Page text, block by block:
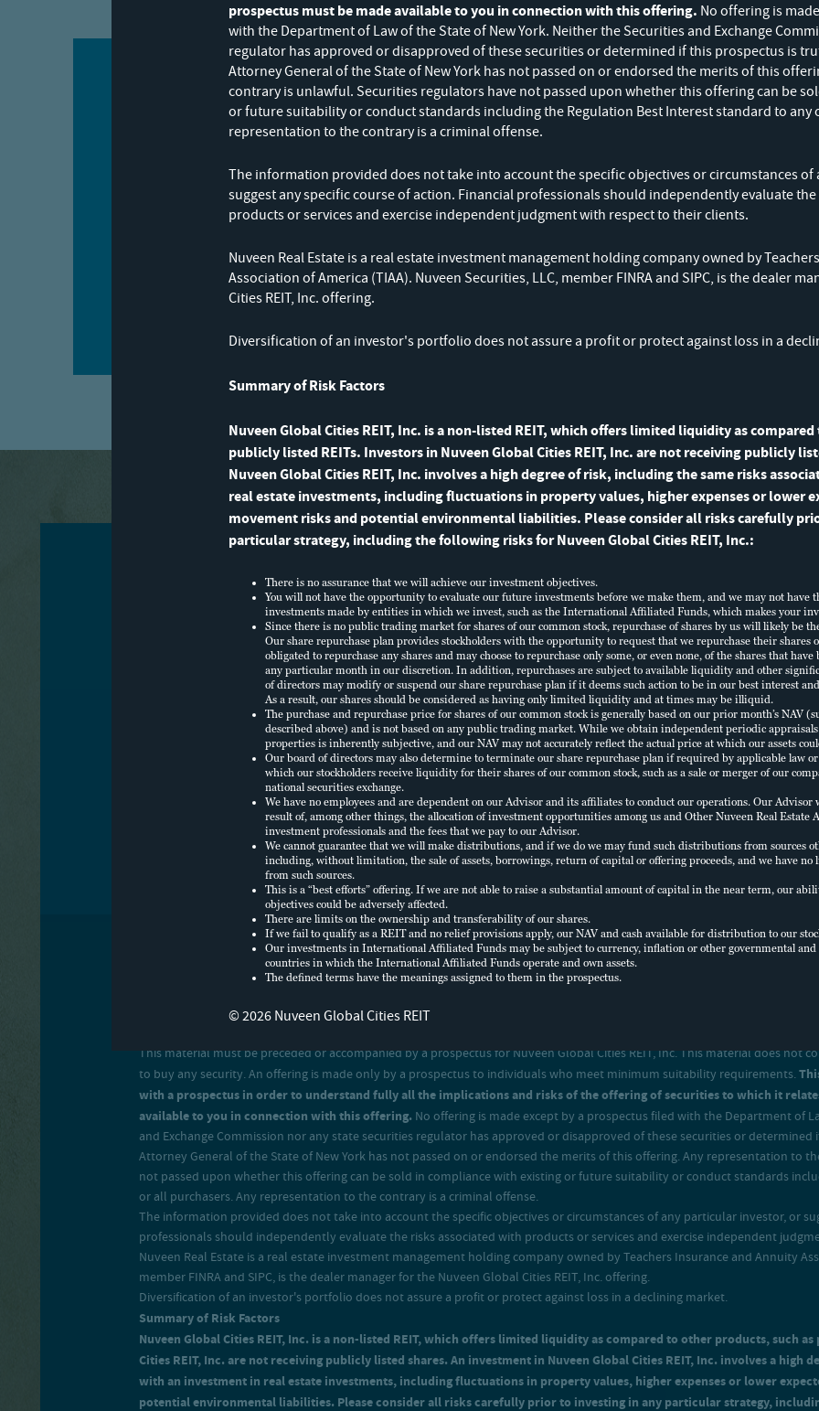
Stay informed
Subscribe now
TIMELY UPDATES
Stay up-to-date on our GCREIT
monthly fact sheet and quarterly
commentary delivered directly to
prospectus must be made available to you in connection with this offering. No offering is
with the Department of Law of the State of New York. Neither the Securities and Exchange
regulator has approved or disapproved of these securities or determined if this prospectus is
Attorney General of the State of New York has not passed on or endorsed the merits of this
contrary is unlawful. Securities regulators have not passed upon whether this offering can be
or future suitability or conduct standards including the Regulation Best Interest standard to any
representation to the contrary is a criminal offense.
The information provided does not take into account the specific objectives or circumstances
suggest any specific course of action. Financial professionals should independently evaluate
products or services and exercise independent judgment with respect to their clients.
Nuveen Real Estate is a real estate investment management holding company owned by
Association of America (TIAA). Nuveen Securities, LLC, member FINRA and SIPC, is the dealer
Cities REIT, Inc. offering.
Diversification of an investor's portfolio does not assure a profit or protect against loss in a
Summary of Risk Factors
Nuveen Global Cities REIT, Inc. is a non-listed REIT, which offers limited liquidity as
publicly listed REITs. Investors in Nuveen Global Cities REIT, Inc. are not receiving publicly
Nuveen Global Cities REIT, Inc. involves a high degree of risk, including the same risks
real estate investments, including fluctuations in property values, higher expenses or lower
movement risks and potential environmental liabilities. Please consider all risks carefully
particular strategy, including the following risks for Nuveen Global Cities REIT, Inc.:
There is no assurance that we will achieve our investment objectives.
You will not have the opportunity to evaluate our future investments before we make them, and we may not have
investments made by entities in which we invest, such as the International Affiliated Funds, which makes your
Since there is no public trading market for shares of our common stock, repurchase of shares by us will likely be
Our share repurchase plan provides stockholders with the opportunity to request that we repurchase their shares
obligated to repurchase any shares and may choose to repurchase only some, or even none, of the shares that
any particular month in our discretion. In addition, repurchases are subject to available liquidity and other
of directors may modify or suspend our share repurchase plan if it deems such action to be in our best interest
As a result, our shares should be considered as having only limited liquidity and at times may be illiquid.
The purchase and repurchase price for shares of our common stock is generally based on our prior month’s NAV
described above) and is not based on any public trading market. While we obtain independent periodic
properties is inherently subjective, and our NAV may not accurately reflect the actual price at which our assets
Our board of directors may also determine to terminate our share repurchase plan if required by applicable law
which our stockholders receive liquidity for their shares of our common stock, such as a sale or merger of our
national securities exchange.
We have no employees and are dependent on our Advisor and its affiliates to conduct our operations. Our Advisor
result of, among other things, the allocation of investment opportunities among us and Other Nuveen Real Estate
investment professionals and the fees that we pay to our Advisor.
We cannot guarantee that we will make distributions, and if we do we may fund such distributions from sources
including, without limitation, the sale of assets, borrowings, return of capital or offering proceeds, and we have
from such sources.
This is a “best efforts” offering. If we are not able to raise a substantial amount of capital in the near term, our
objectives could be adversely affected.
There are limits on the ownership and transferability of our shares.
If we fail to qualify as a REIT and no relief provisions apply, our NAV and cash available for distribution to our
Our investments in International Affiliated Funds may be subject to currency, inflation or other governmental and
countries in which the International Affiliated Funds operate and own assets.
The defined terms have the meanings assigned to them in the prospectus.
© 2026 Nuveen Global Cities REIT
PERFORMANCE
PROPERTIES
LITERATURE
EXECUTIVE
OFFICERS
BOARD OF
DIRECTORS
PORTFOLIO
EXECUTION
TEAM
PROSPECTUS
INVESTOR
LOGIN
STAY INFORMED
Stay up-to-date on our
GCREIT offering
SUBSCRIBE
ACCESSIBILITYFINRA BROKER CHECK TERMSPRIVACYSECURITYBUSINESS CONTINUITY
This material must be preceded or accompanied by a prospectus for Nuveen Global Cities REIT, Inc. This material does
to buy any security. An offering is made only by a prospectus to individuals who meet minimum suitability requirements.
with a prospectus in order to understand fully all the implications and risks of the offering of securities to which it
available to you in connection with this offering. No offering is made except by a prospectus filed with the Department of
and Exchange Commission nor any state securities regulator has approved or disapproved of these securities or
Attorney General of the State of New York has not passed on or endorsed the merits of this offering. Any representation to
not passed upon whether this offering can be sold in compliance with existing or future suitability or conduct standards
or all purchasers. Any representation to the contrary is a criminal offense.
The information provided does not take into account the specific objectives or circumstances of any particular investor, or
professionals should independently evaluate the risks associated with products or services and exercise independent
Nuveen Real Estate is a real estate investment management holding company owned by Teachers Insurance and Annuity
member FINRA and SIPC, is the dealer manager for the Nuveen Global Cities REIT, Inc. offering.
Diversification of an investor's portfolio does not assure a profit or protect against loss in a declining market.
Summary of Risk Factors
Nuveen Global Cities REIT, Inc. is a non-listed REIT, which offers limited liquidity as compared to other products, such
Cities REIT, Inc. are not receiving publicly listed shares. An investment in Nuveen Global Cities REIT, Inc. involves a high
with an investment in real estate investments, including fluctuations in property values, higher expenses or lower
potential environmental liabilities. Please consider all risks carefully prior to investing in any particular strategy,